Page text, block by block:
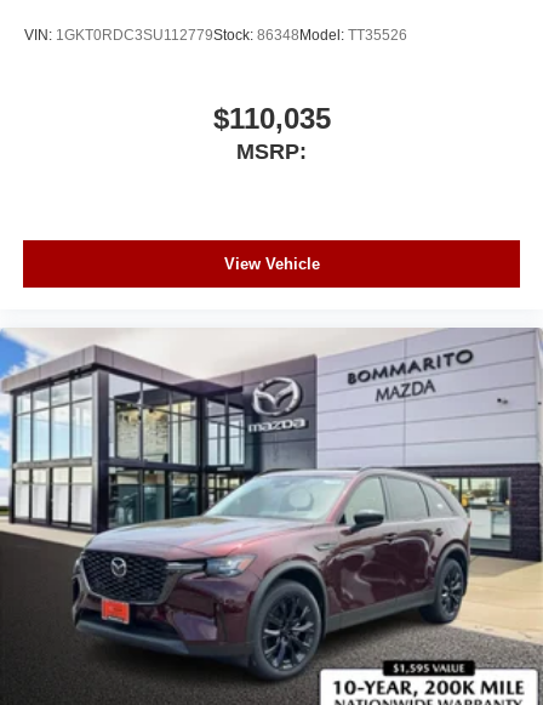
VIN: 1GKT0RDC3SU112779Stock: 86348Model: TT35526
$110,035
MSRP:
View Vehicle